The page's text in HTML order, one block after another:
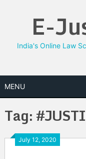
E-
India's Online Law
MENU
Tag:
July 12, 2020